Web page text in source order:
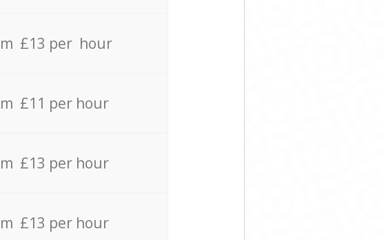
£13 per hour
£11 per hour
£13 per hour
£13 per hour